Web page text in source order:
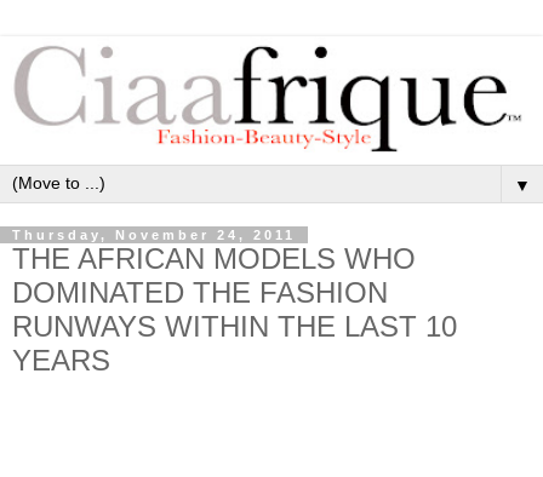
▼
Thursday, November 24, 2011
THE AFRICAN MODELS WHO
DOMINATED THE FASHION
RUNWAYS WITHIN THE LAST 10
YEARS